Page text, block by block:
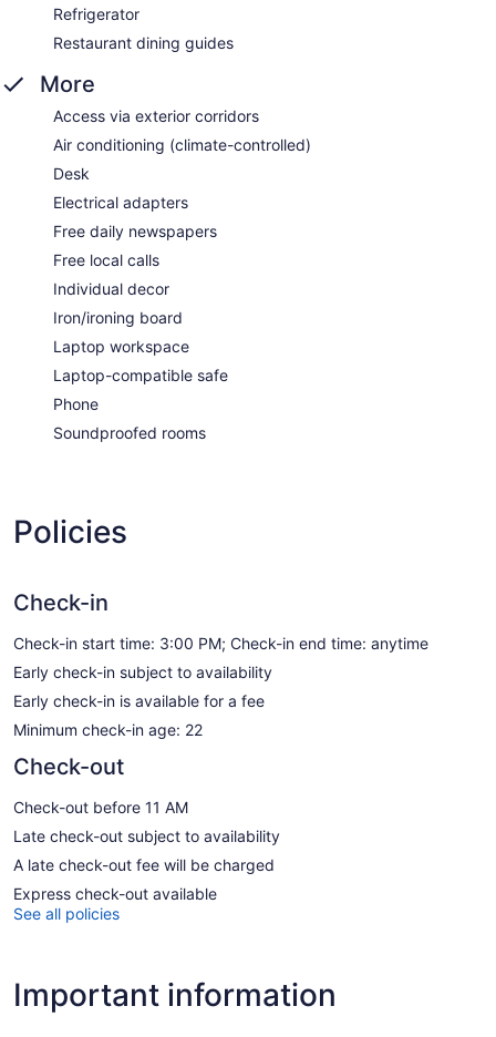
Refrigerator
Restaurant dining guides
More
Access via exterior corridors
Air conditioning (climate-controlled)
Desk
Electrical adapters
Free daily newspapers
Free local calls
Individual decor
Iron/ironing board
Laptop workspace
Laptop-compatible safe
Phone
Soundproofed rooms
Policies
Check-in
Check-in start time: 3:00 PM; Check-in end time: anytime
Early check-in subject to availability
Early check-in is available for a fee
Minimum check-in age: 22
Check-out
Check-out before 11 AM
Late check-out subject to availability
A late check-out fee will be charged
Express check-out available
See all policies
Important information